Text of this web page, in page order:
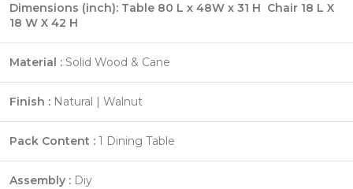
Dimensions (inch): Table 80 L x 48W x 31 H Chair 18 L X
18 W X 42 H
Material : Solid Wood & Cane
Finish : Natural | Walnut
Pack Content : 1 Dining Table
Assembly : Diy